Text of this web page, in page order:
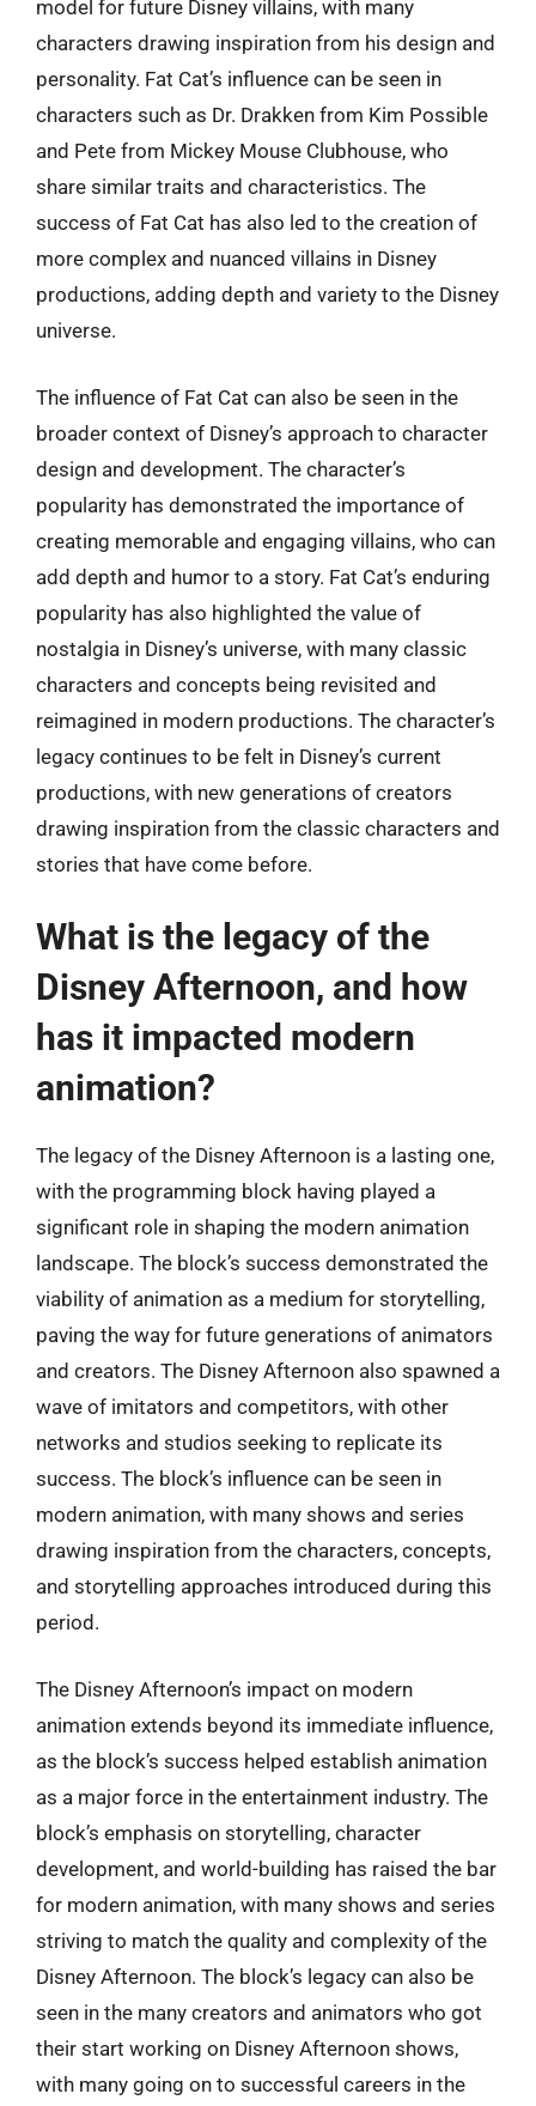
model for future Disney villains, with many
characters drawing inspiration from his design and
personality. Fat Cat’s influence can be seen in
characters such as Dr. Drakken from Kim Possible
and Pete from Mickey Mouse Clubhouse, who
share similar traits and characteristics. The
success of Fat Cat has also led to the creation of
more complex and nuanced villains in Disney
productions, adding depth and variety to the Disney
universe.
The influence of Fat Cat can also be seen in the
broader context of Disney’s approach to character
design and development. The character’s
popularity has demonstrated the importance of
creating memorable and engaging villains, who can
add depth and humor to a story. Fat Cat’s enduring
popularity has also highlighted the value of
nostalgia in Disney’s universe, with many classic
characters and concepts being revisited and
reimagined in modern productions. The character’s
legacy continues to be felt in Disney’s current
productions, with new generations of creators
drawing inspiration from the classic characters and
stories that have come before.
What is the legacy of the
Disney Afternoon, and how
has it impacted modern
animation?
The legacy of the Disney Afternoon is a lasting one,
with the programming block having played a
significant role in shaping the modern animation
landscape. The block’s success demonstrated the
viability of animation as a medium for storytelling,
paving the way for future generations of animators
and creators. The Disney Afternoon also spawned a
wave of imitators and competitors, with other
networks and studios seeking to replicate its
success. The block’s influence can be seen in
modern animation, with many shows and series
drawing inspiration from the characters, concepts,
and storytelling approaches introduced during this
period.
The Disney Afternoon’s impact on modern
animation extends beyond its immediate influence,
as the block’s success helped establish animation
as a major force in the entertainment industry. The
block’s emphasis on storytelling, character
development, and world-building has raised the bar
for modern animation, with many shows and series
striving to match the quality and complexity of the
Disney Afternoon. The block’s legacy can also be
seen in the many creators and animators who got
their start working on Disney Afternoon shows,
with many going on to successful careers in the